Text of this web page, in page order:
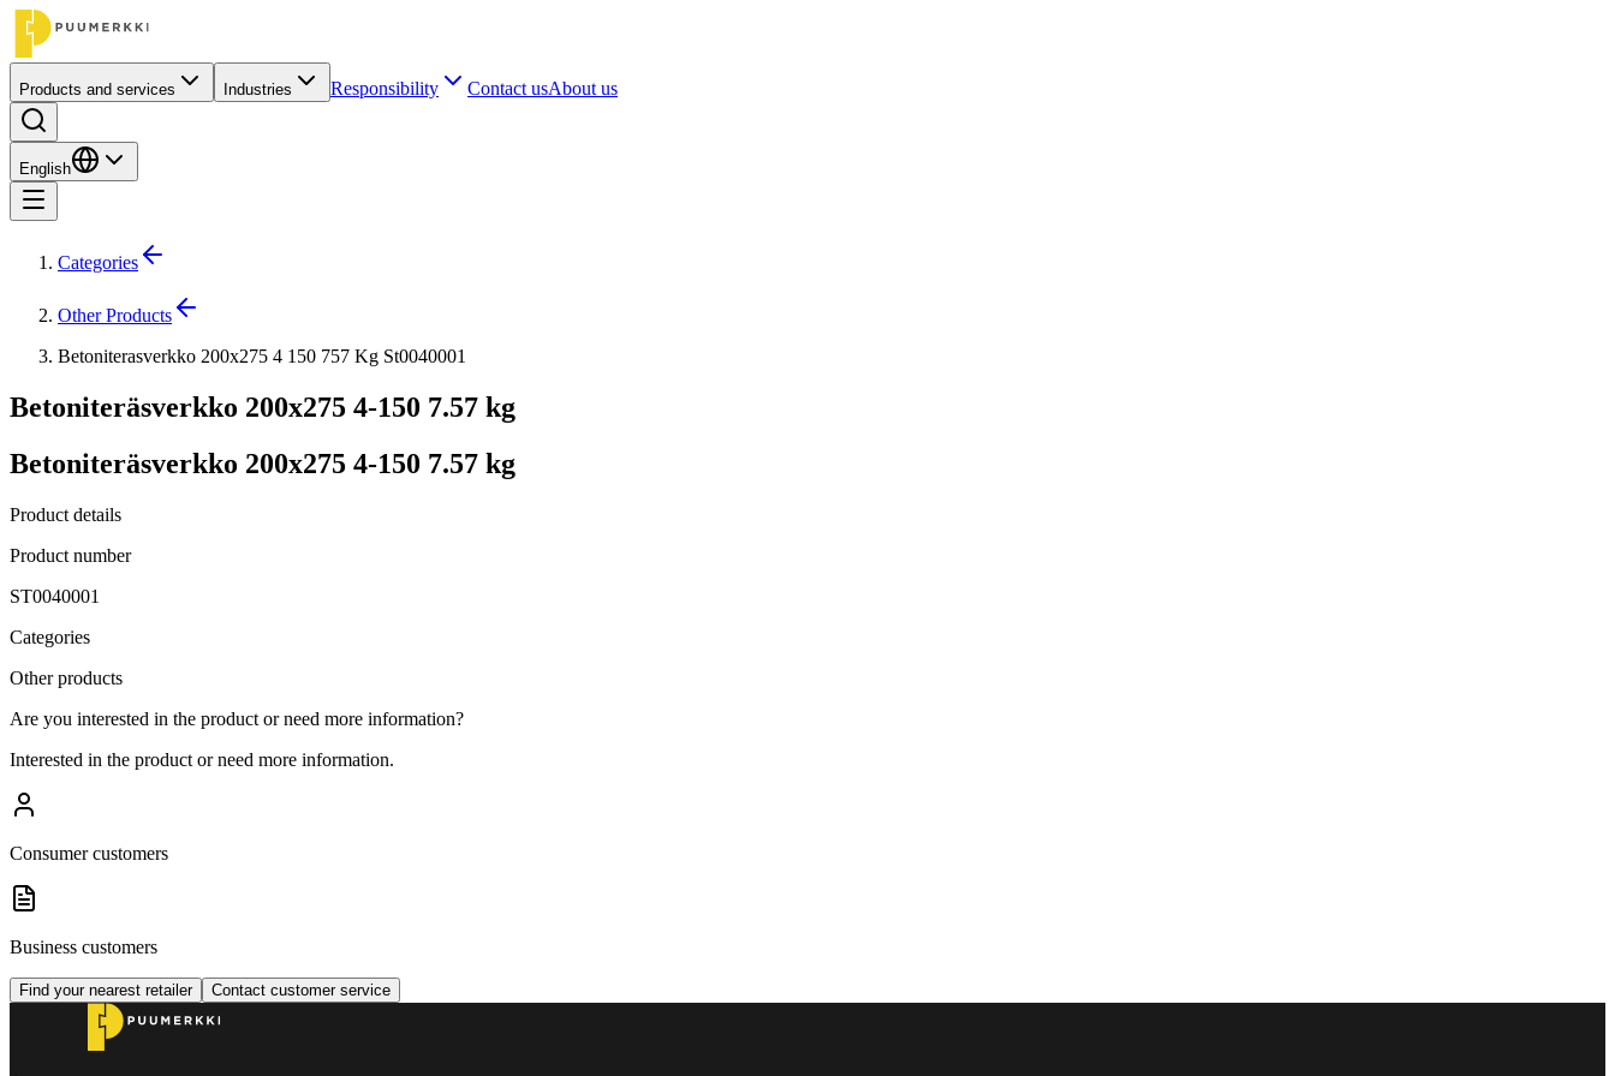
Products and services Industries Responsibility Contact usAbout us
English
Categories
Other Products
Betoniterasverkko 200x275 4 150 757 Kg St0040001
Betoniteräsverkko 200x275 4-150 7.57 kg
Betoniteräsverkko 200x275 4-150 7.57 kg
Product details
Product number
ST0040001
Categories
Other products
Are you interested in the product or need more information?
Interested in the product or need more information.
Consumer customers
Business customers
Find your nearest retailer Contact customer service